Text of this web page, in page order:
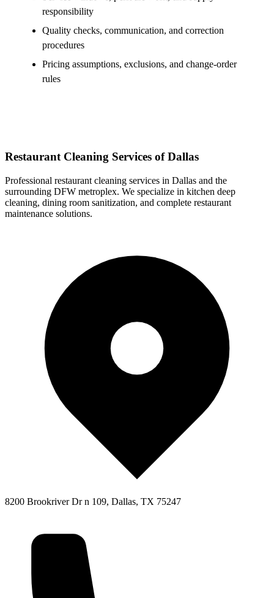
responsibility
Quality checks, communication, and correction
procedures
Pricing assumptions, exclusions, and change-order
rules
Restaurant Cleaning Services of Dallas
Professional restaurant cleaning services in Dallas and the
surrounding DFW metroplex. We specialize in kitchen deep
cleaning, dining room sanitization, and complete restaurant
maintenance solutions.
8200 Brookriver Dr n 109, Dallas, TX 75247